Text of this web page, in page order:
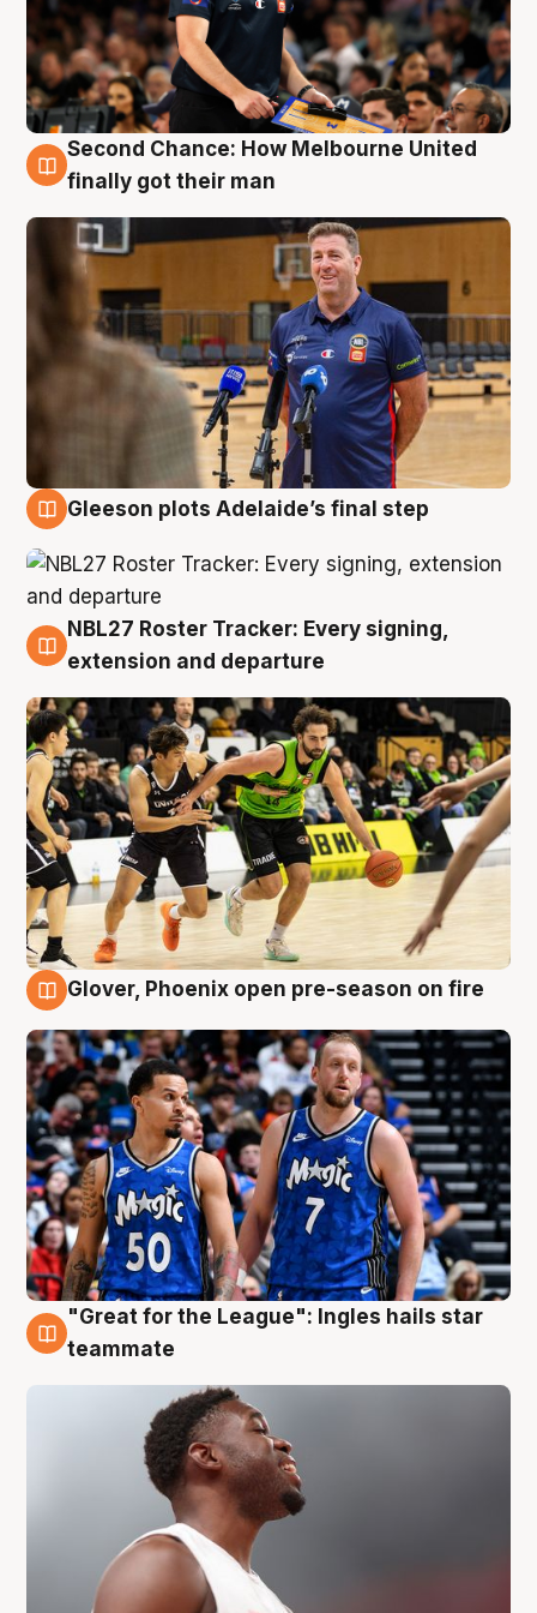
7 Aug
Second Chance: How Melbourne United
finally got their man
Gleeson plots Adelaide’s final step
7 Aug
NBL27 Roster Tracker: Every signing,
extension and departure
Glover, Phoenix open pre-season on fire
6 Aug
"Great for the League": Ingles hails star
teammate